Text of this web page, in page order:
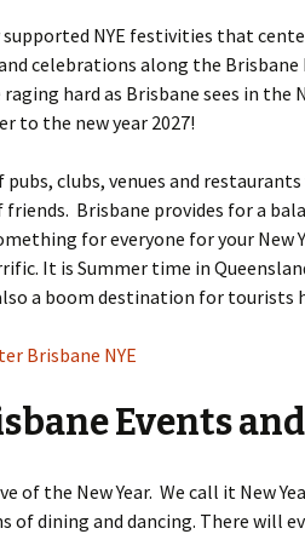
supported NYE festivities that
celebrations along the
hard as Brisbane sees in the
to the new year 2027!
clubs, venues and
Brisbane provides for a
for everyone for your New
It is Summer time in
a boom destination for tourists
Brisbane NYE
Events
of the New Year. We call it New
dining and dancing. There will